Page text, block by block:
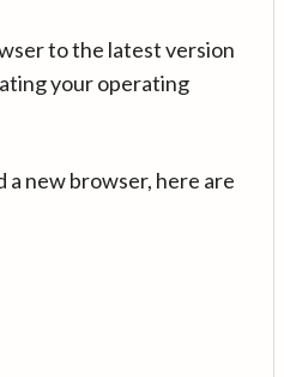
to the latest version
your operating
a new browser, here are